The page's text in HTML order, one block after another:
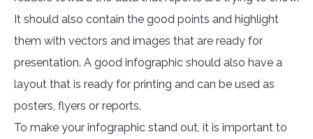
It should also contain the good points and highlight
them with vectors and images that are ready for
presentation. A good infographic should also have a
layout that is ready for printing and can be used as
posters, flyers or reports.
To make your infographic stand out, it is important to